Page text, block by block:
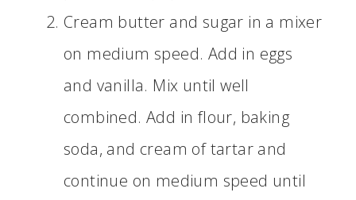
Cream butter and sugar in a mixer
on medium speed. Add in eggs
and vanilla. Mix until well
combined. Add in flour, baking
soda, and cream of tartar and
continue on medium speed until